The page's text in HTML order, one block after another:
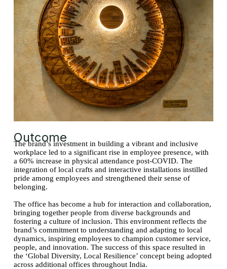
Outcome
The brand’s investment in building a vibrant and inclusive
workplace led to a significant rise in employee presence, with
a 60% increase in physical attendance post-COVID. The
integration of local crafts and interactive installations instilled
pride among employees and strengthened their sense of
belonging.
The office has become a hub for interaction and collaboration,
bringing together people from diverse backgrounds and
fostering a culture of inclusion. This environment reflects the
brand’s commitment to understanding and adapting to local
dynamics, inspiring employees to champion customer service,
people, and innovation. The success of this space resulted in
the ‘Global Diversity, Local Resilience’ concept being adopted
across additional offices throughout India.